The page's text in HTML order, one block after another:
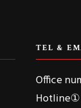
TEL &
Office